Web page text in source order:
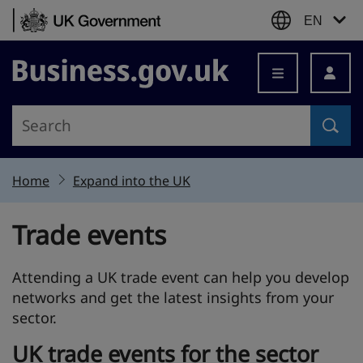
Skip to content
EN
Business.gov.uk
Home Expand into the UK
Trade events
Attending a UK trade event can help you develop
networks and get the latest insights from your
sector.
UK trade events for the sector